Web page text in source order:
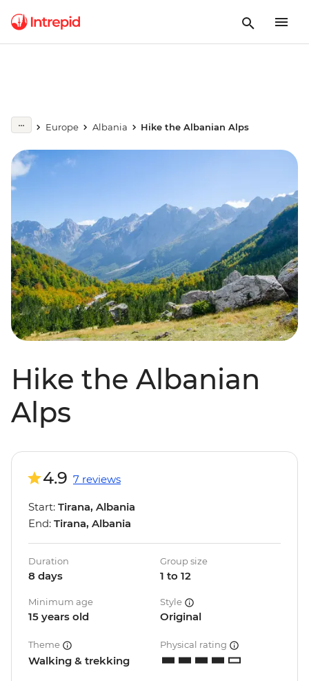
Europe Albania Hike the Albanian Alps
Hike the Albanian
Alps
4.9 7 reviews
Start: Tirana, Albania
End: Tirana, Albania
Duration
8 days
Group size
1 to 12
Minimum age
15 years old
Style
Original
Theme
Walking & trekking
Physical rating